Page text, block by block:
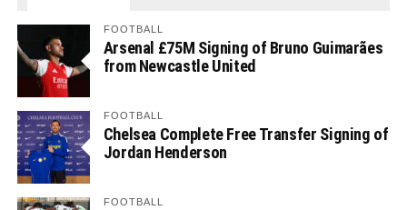
FOOTBALL
Arsenal £75M Signing of Bruno Guimarães
from Newcastle United
FOOTBALL
Chelsea Complete Free Transfer Signing of
Jordan Henderson
FOOTBALL